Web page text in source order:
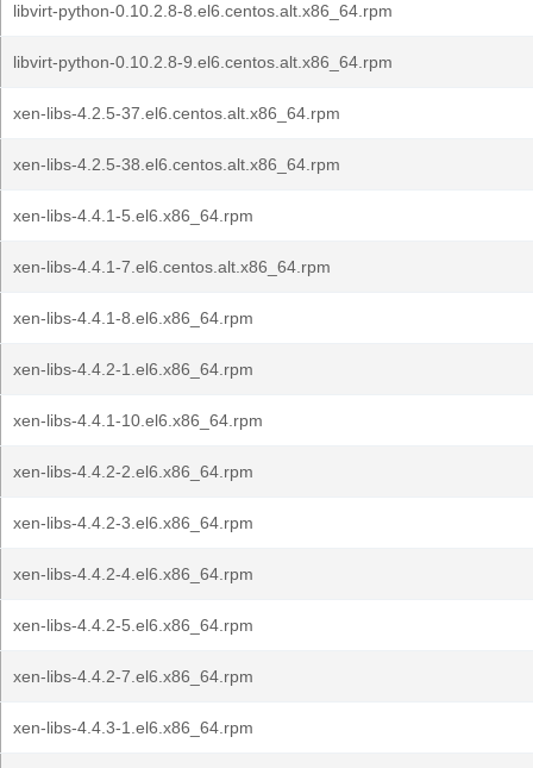
libvirt-python-0.10.2.8-8.el6.centos.alt.x86_64.rpm
libvirt-python-0.10.2.8-9.el6.centos.alt.x86_64.rpm
xen-libs-4.2.5-37.el6.centos.alt.x86_64.rpm
xen-libs-4.2.5-38.el6.centos.alt.x86_64.rpm
xen-libs-4.4.1-5.el6.x86_64.rpm
xen-libs-4.4.1-7.el6.centos.alt.x86_64.rpm
xen-libs-4.4.1-8.el6.x86_64.rpm
xen-libs-4.4.2-1.el6.x86_64.rpm
xen-libs-4.4.1-10.el6.x86_64.rpm
xen-libs-4.4.2-2.el6.x86_64.rpm
xen-libs-4.4.2-3.el6.x86_64.rpm
xen-libs-4.4.2-4.el6.x86_64.rpm
xen-libs-4.4.2-5.el6.x86_64.rpm
xen-libs-4.4.2-7.el6.x86_64.rpm
xen-libs-4.4.3-1.el6.x86_64.rpm